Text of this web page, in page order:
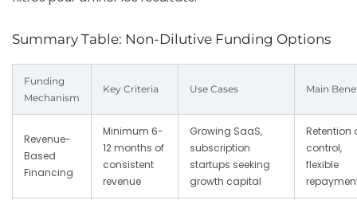
Summary Table: Non-Dilutive Funding Options
Funding
Mechanism
Key Criteria Use Cases Main
Revenue-
Based
Financing
Minimum 6-
12 months of
consistent
revenue
Growing SaaS,
subscription
startups seeking
growth capital
Retention
control,
flexible